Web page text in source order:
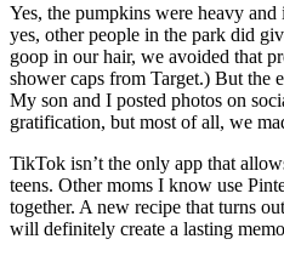
Yes, the pumpkins were heavy
yes, other people in the park did
goop in our hair, we avoided that
shower caps from Target.) But the
My son and I posted photos on
gratification, but most of all, we
TikTok isn’t the only app that
teens. Other moms I know use
together. A new recipe that turns
will definitely create a lasting